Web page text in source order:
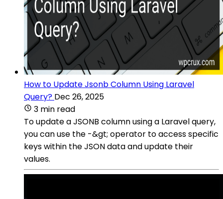
How to Update Jsonb Column Using Laravel
Query? Dec 26, 2025
3 min read
To update a JSONB column using a Laravel query,
you can use the -&gt; operator to access specific
keys within the JSON data and update their
values.